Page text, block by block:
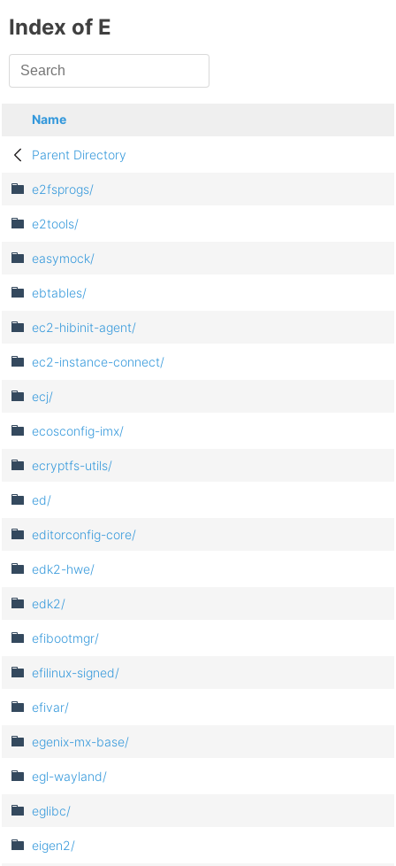
Index of E
Name
Parent Directory
e2fsprogs/
e2tools/
easymock/
ebtables/
ec2-hibinit-agent/
ec2-instance-connect/
ecj/
ecosconfig-imx/
ecryptfs-utils/
ed/
editorconfig-core/
edk2-hwe/
edk2/
efibootmgr/
efilinux-signed/
efivar/
egenix-mx-base/
egl-wayland/
eglibc/
eigen2/